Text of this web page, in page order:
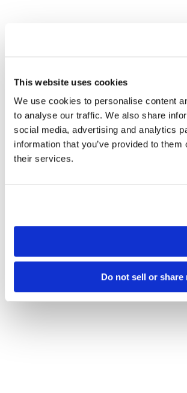
This website uses cookies
We use cookies to personalise content
to analyse our traffic. We also share
social media, advertising and analytics
information that you’ve provided to
their services.
Do not sell or